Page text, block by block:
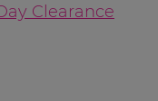
Clearance